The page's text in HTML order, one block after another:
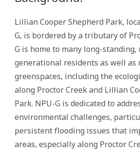
Lillian Cooper Shepherd Park,
G, is bordered by a tributary of
G is home to many long-
generational residents as well as
greenspaces, including the
along Proctor Creek and Lillian
Park. NPU-G is dedicated to
environmental challenges,
persistent flooding issues that
areas, especially along Proctor